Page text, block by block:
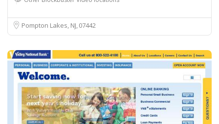
Pompton Lakes, NJ07442